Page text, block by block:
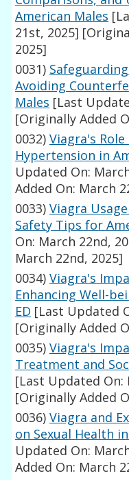
American Males
21st, 2025]
2025]
0031)
Avoiding
Males [Last
[Originally Added
0032) Viagra's
Hypertension in
Updated On:
Added On: March
0033) Viagra
Safety Tips for
On: March 22nd,
March 22nd, 2025]
0034) Viagra's
Enhancing Well-
ED [Last Updated
[Originally Added
0035) Viagra's
Treatment and
[Last Updated On:
[Originally Added
0036) Viagra and
on Sexual Health
Updated On:
Added On: March